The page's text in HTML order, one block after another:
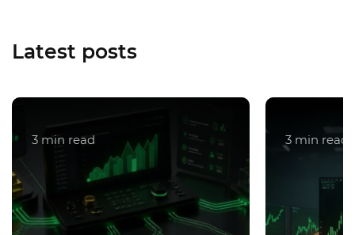
Latest posts
3 min read 3 min read